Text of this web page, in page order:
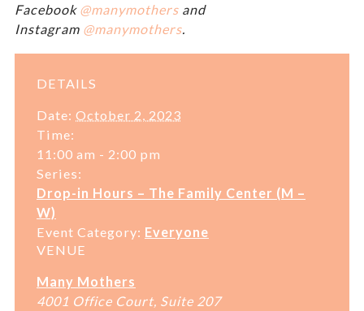
Facebook @manymothers and
Instagram @manymothers
DETAILS
Date: October 2, 2023
Time:
11:00 am - 2:00 pm
Series:
Drop-in Hours – The Family Center (M –
W)
Event Category: Everyone
VENUE
Many Mothers
4001 Office Court, Suite 207